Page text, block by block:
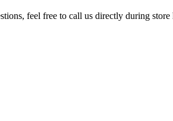
feel free to call us directly during store